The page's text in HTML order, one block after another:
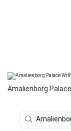
Amalienborg